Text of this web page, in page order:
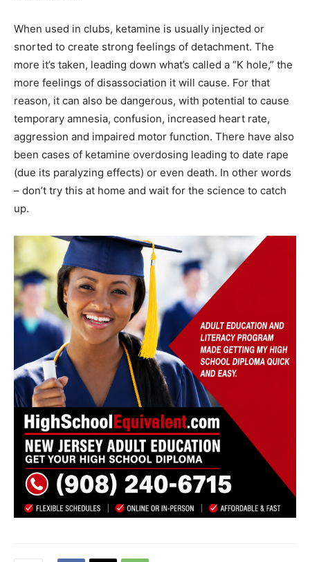
When used in clubs, ketamine is usually injected or
snorted to create strong feelings of detachment. The
more it’s taken, leading down what’s called a “K hole,” the
more feelings of disassociation it will cause. For that
reason, it can also be dangerous, with potential to cause
temporary amnesia, confusion, increased heart rate,
aggression and impaired motor function. There have also
been cases of ketamine overdosing leading to date rape
(due its paralyzing effects) or even death. In other words
– don’t try this at home and wait for the science to catch
up.